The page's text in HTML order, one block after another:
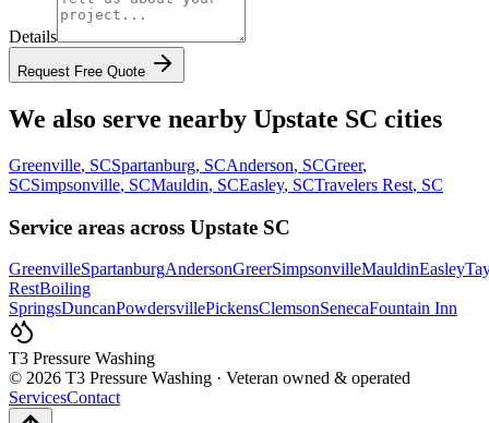
Details
Request Free Quote
We also serve nearby Upstate SC cities
Greenville, SCSpartanburg, SCAnderson, SCGreer,
SCSimpsonville, SCMauldin, SCEasley, SCTravelers Rest, SC
Service areas across Upstate SC
GreenvilleSpartanburgAndersonGreerSimpsonvilleMauldinEasley
RestBoiling
SpringsDuncanPowdersvillePickensClemsonSenecaFountain Inn
T3 Pressure Washing
© 2026 T3 Pressure Washing · Veteran owned & operated
ServicesContact